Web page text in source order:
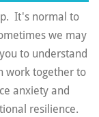
It's normal to
we may
to understand
work together to
anxiety and
resilience.